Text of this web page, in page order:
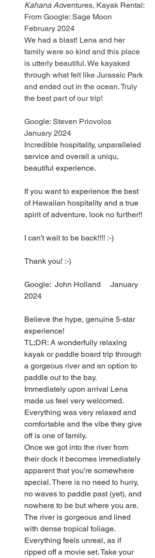
Kahana Adventures, Kayak Rental:
From Google: Sage Moon
February 2024
We had a blast! Lena and her
family were so kind and this place
is utterly beautiful. We kayaked
through what felt like Jurassic Park
and ended out in the ocean. Truly
the best part of our trip!
Google: Steven Priovolos
January 2024
Incredible hospitality, unparalleled
service and overall a uniqu,
beautiful experience.
If you want to experience the best
of Hawaiian hospitality and a true
spirit of adventure, look no further!!
I can't wait to be back!!!! :-)
Thank you! :-)
Google:  John Holland     January
2024
Believe the hype, genuine 5-star
experience!
TL;DR: A wonderfully relaxing
kayak or paddle board trip through
a gorgeous river and an option to
paddle out to the bay.
Immediately upon arrival Lena
made us feel very welcomed.
Everything was very relaxed and
comfortable and the vibe they give
off is one of family.
Once we got into the river from
their dock it becomes immediately
apparent that you're somewhere
special. There is no need to hurry,
no waves to paddle past (yet), and
nowhere to be but where you are.
The river is gorgeous and lined
with dense tropical foliage.
Everything feels unreal, as if
ripped off a movie set. Take your